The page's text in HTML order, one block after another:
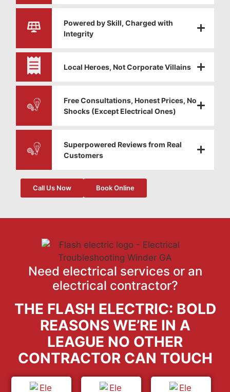
Powered by Skill, Charged with
Integrity
Local Heroes, Not Corporate Villains
Free Consultations, Honest Prices, No
Shocks (Except Electrical Ones)
Superpowered Reviews from Real
Customers
Call Us Now Book Online
Need electrical services or an
electrical contractor?
THE FLASH ELECTRIC: BOLD
REASONS WE’RE IN A
LEAGUE NO OTHER
CONTRACTOR CAN TOUCH